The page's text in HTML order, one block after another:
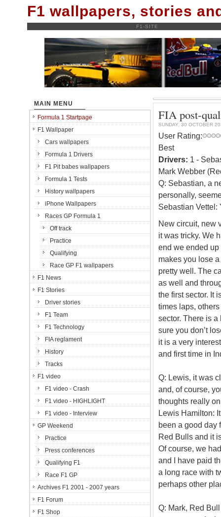
F1 wallpapers, stories
F1-SITE
FIA post-
SUNDAY, 30 OCTOBER
User Rating:
Best
Drivers: 1 -
Mark Webber
Q: Sebastian, a
personally,
Sebastian Vettel:
New circuit, new
it was tricky. We
end we ended
makes you lose
pretty well. The
as well and
the first sector. It
times laps,
sector. There is
sure you don’t
it is a very
and first time in
Q: Lewis, it was
and, of course,
thoughts really
Lewis Hamilton:
been a good day
Red Bulls and it
Of course, we
and I have paid
a long race with
perhaps other
Q: Mark, Red
MAIN MENU
Formula 1 Startpage
F1 Wallpaper
Cars wallpapers
Formula 1 Drivers
F1 Pit babes wallpapers
Formula 1 Tests
History wallpapers
iPhone Wallpapers
Races GP Formula 1
Off track
Practice
Qualifying
Race GP F1 wallpapers
F1 News
F1 Stories
Driver stories
F1 Team
F1 Technology
FIA reglament
History
Tracks
F1 video
F1 video - Crash
F1 video - HIGHLIGHT
F1 video - Interview
GP Weekend
Practice
Press conferences
Qualifying F1
Race F1 GP
Archives F1 2001 - 2007 years
F1 Forum
F1 Shop